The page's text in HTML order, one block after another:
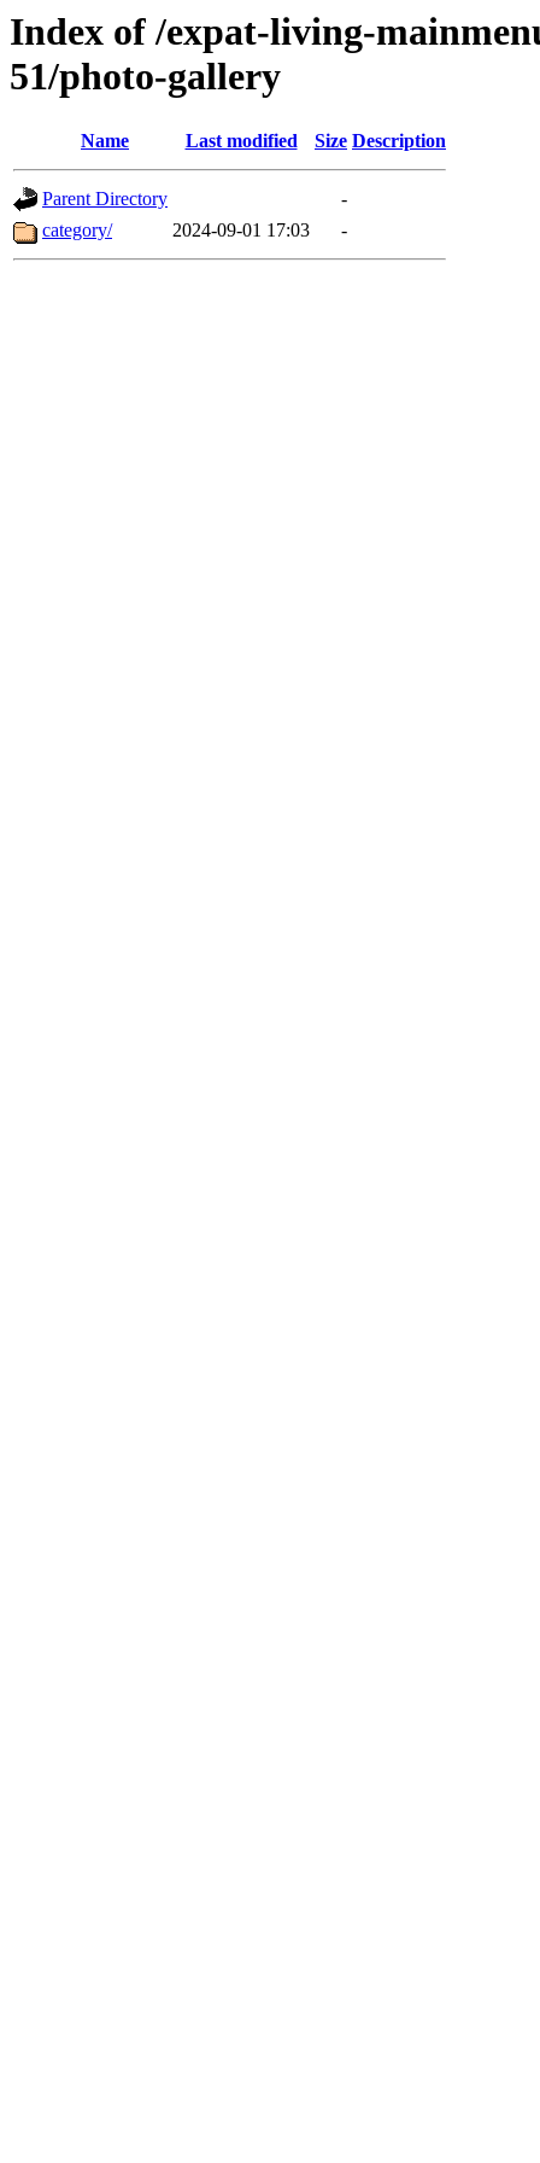
Index of /expat-living-
51/photo-gallery
Name Last modified Size Description
Parent Directory
-
category/
2024-09-01 17:03 -